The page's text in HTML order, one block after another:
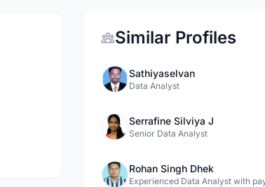
Similar Profiles
Sathiyaselvan
Data Analyst
Serrafine Silviya J
Senior Data Analyst
Rohan Singh Dhek